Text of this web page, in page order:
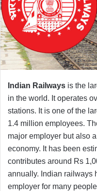
Indian Railways is the
in the world. It operates
stations. It is one of the
1.4 million employees.
major employer but also
economy. It has been
contributes around Rs
annually. Indian railways
employer for many